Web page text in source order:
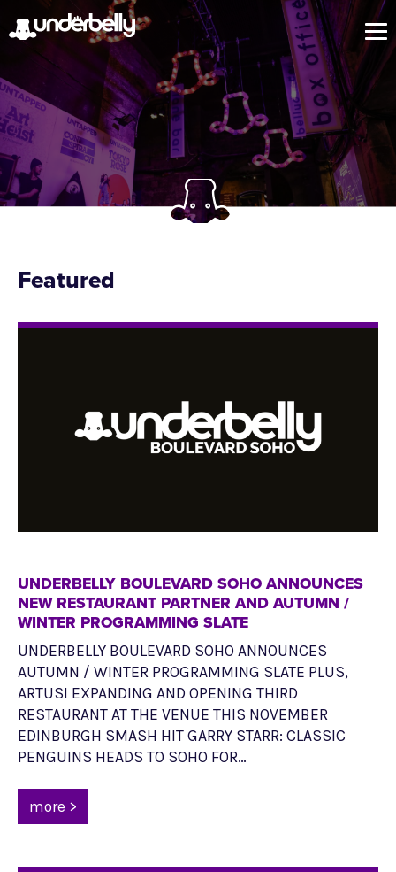
Featured
UNDERBELLY BOULEVARD SOHO ANNOUNCES
NEW RESTAURANT PARTNER AND AUTUMN /
WINTER PROGRAMMING SLATE
UNDERBELLY BOULEVARD SOHO ANNOUNCES
AUTUMN / WINTER PROGRAMMING SLATE PLUS,
ARTUSI EXPANDING AND OPENING THIRD
RESTAURANT AT THE VENUE THIS NOVEMBER
EDINBURGH SMASH HIT GARRY STARR: CLASSIC
PENGUINS HEADS TO SOHO FOR…
more >